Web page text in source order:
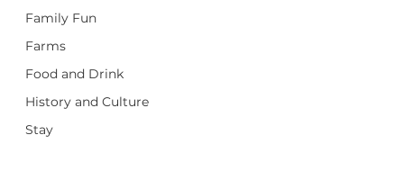
Family Fun
Farms
Food and Drink
History and Culture
Stay